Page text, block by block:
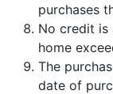
purchases
No credit is
home
The
date of